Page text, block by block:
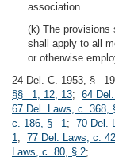
association.
(k) The provisions
shall apply to all
or otherwise
24 Del. C. 1953, §
§§ 1, 12, 13; 64
67 Del. Laws, c.
c. 186, § 1; 70 Del.
1; 77 Del. Laws, c.
Laws, c. 80, § 2;